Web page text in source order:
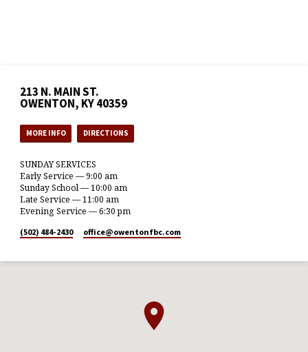
213 N. MAIN ST.
OWENTON, KY 40359
MORE INFO DIRECTIONS
SUNDAY SERVICES
Early Service — 9:00 am
Sunday School — 10:00 am
Late Service — 11:00 am
Evening Service — 6:30 pm
(502) 484-2430 office​@owentonfbc.com